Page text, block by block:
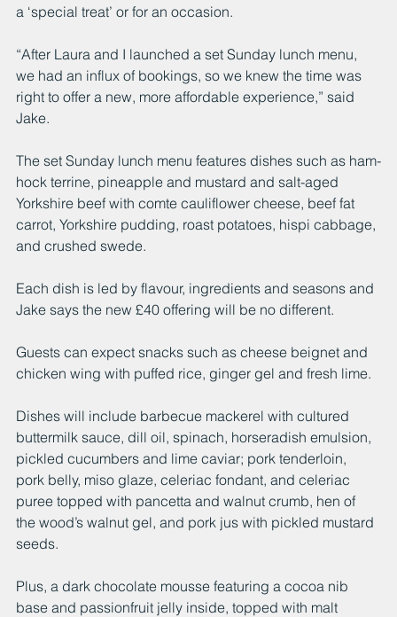
a ‘special treat’ or for an occasion.
“After Laura and I launched a set Sunday lunch menu,
we had an influx of bookings, so we knew the time was
right to offer a new, more affordable experience,” said
Jake.
The set Sunday lunch menu features dishes such as ham-
hock terrine, pineapple and mustard and salt-aged
Yorkshire beef with comte cauliflower cheese, beef fat
carrot, Yorkshire pudding, roast potatoes, hispi cabbage,
and crushed swede.
Each dish is led by flavour, ingredients and seasons and
Jake says the new £40 offering will be no different.
Guests can expect snacks such as cheese beignet and
chicken wing with puffed rice, ginger gel and fresh lime.
Dishes will include barbecue mackerel with cultured
buttermilk sauce, dill oil, spinach, horseradish emulsion,
pickled cucumbers and lime caviar; pork tenderloin,
pork belly, miso glaze, celeriac fondant, and celeriac
puree topped with pancetta and walnut crumb, hen of
the wood’s walnut gel, and pork jus with pickled mustard
seeds.
Plus, a dark chocolate mousse featuring a cocoa nib
base and passionfruit jelly inside, topped with malt